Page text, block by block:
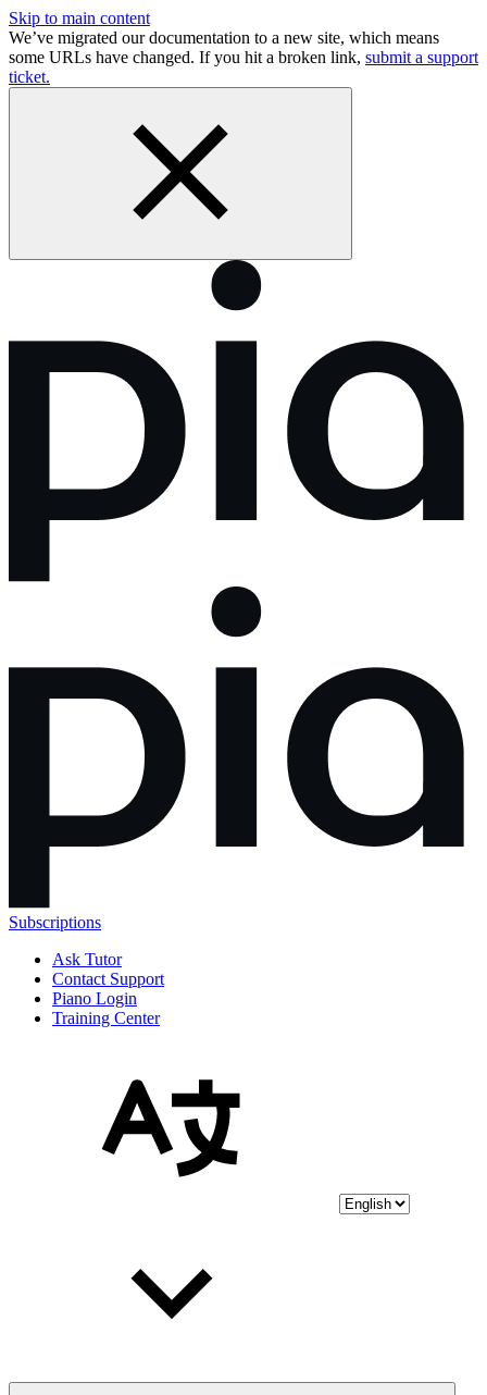
Skip to main content
We’ve migrated our documentation to a new site, which means
some URLs have changed. If you hit a broken link, submit a support
ticket.
Subscriptions
Ask Tutor
Contact Support
Piano Login
Training Center